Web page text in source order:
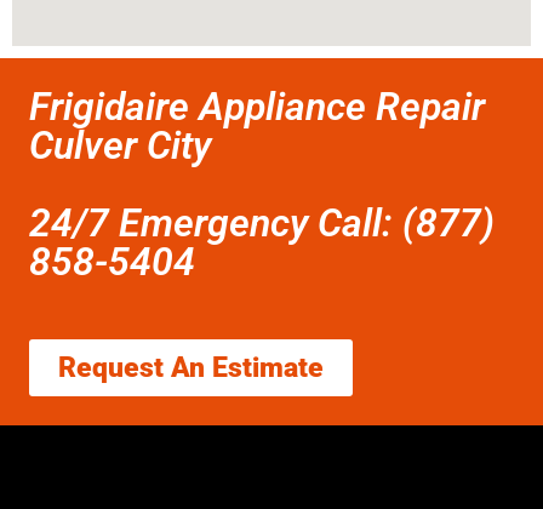
Frigidaire Appliance Repair
Culver City
24/7 Emergency Call: (877)
858-5404
Request An Estimate